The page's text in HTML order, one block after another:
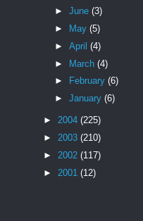
► June (3)
►
May (5)
► April (4)
► March (4)
►
February (6)
► January (6)
► 2004 (225)
► 2003 (210)
► 2002 (117)
► 2001 (12)